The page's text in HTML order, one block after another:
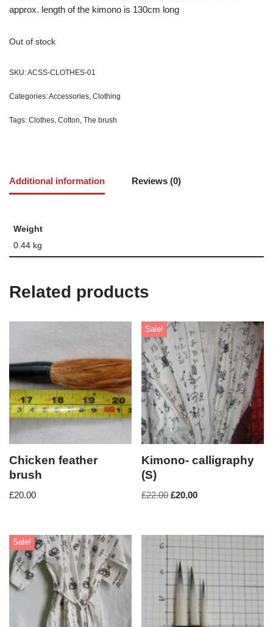
approx. length of the kimono is 130cm long
Out of stock
SKU:ACSS-CLOTHES-01
Categories:Accessories, Clothing
Tags: Clothes, Cotton, The brush
Additional information Reviews (0)
Weight
0.44 kg
Related products
Chicken feather
brush
£20.00
Sale!
Kimono- calligraphy
(S)
£22.00 £20.00
Sale!